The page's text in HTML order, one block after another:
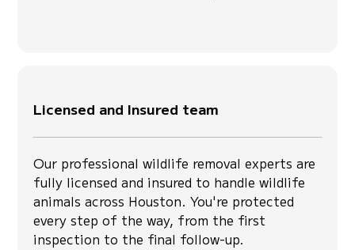
Licensed and Insured team
Our professional wildlife removal experts are
fully licensed and insured to handle wildlife
animals across Houston. You're protected
every step of the way, from the first
inspection to the final follow-up.